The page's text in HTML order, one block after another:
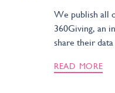
We publish all
360Giving, an
share their
READ MORE